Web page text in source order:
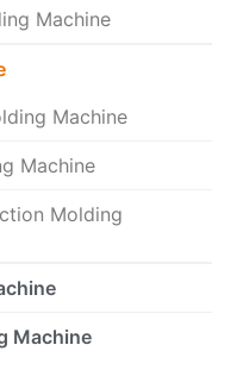
Machine
Machine
Machine
Molding
Machine